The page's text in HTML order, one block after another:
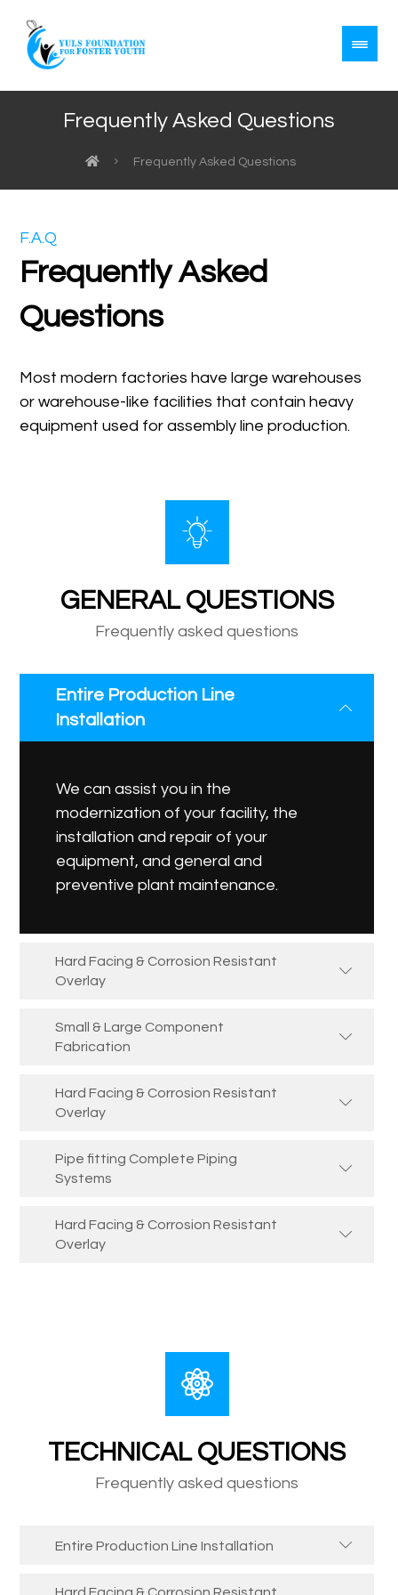
Frequently Asked Questions
Frequently Asked Questions
F.A.Q
Frequently Asked
Questions
Most modern factories have large warehouses
or warehouse-like facilities that contain heavy
equipment used for assembly line production.
GENERAL QUESTIONS
Frequently asked questions
Entire Production Line
Installation
We can assist you in the
modernization of your facility, the
installation and repair of your
equipment, and general and
preventive plant maintenance.
Hard Facing & Corrosion Resistant
Overlay
Small & Large Component
Fabrication
Hard Facing & Corrosion Resistant
Overlay
Pipe fitting Complete Piping
Systems
Hard Facing & Corrosion Resistant
Overlay
TECHNICAL QUESTIONS
Frequently asked questions
Entire Production Line Installation